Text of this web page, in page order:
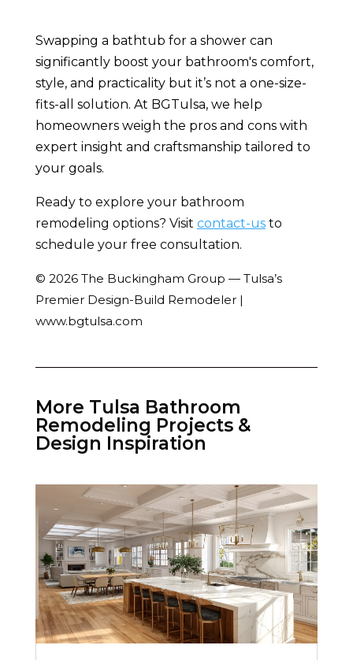
Swapping a bathtub for a shower can
significantly boost your bathroom's comfort,
style, and practicality but it’s not a one-size-
fits-all solution. At BGTulsa, we help
homeowners weigh the pros and cons with
expert insight and craftsmanship tailored to
your goals.
Ready to explore your bathroom
remodeling options? Visit contact-usto
schedule your free consultation.
© 2026 The Buckingham Group — Tulsa’s
Premier Design-Build Remodeler |
www.bgtulsa.com
More Tulsa Bathroom
Remodeling Projects &
Design Inspiration